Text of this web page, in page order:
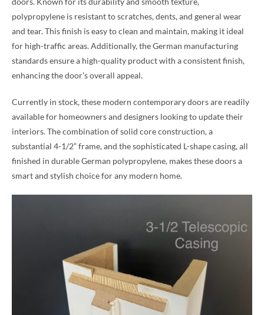
polypropylene is resistant to scratches, dents, and general wear
and tear. This finish is easy to clean and maintain, making it ideal
for high-traffic areas. Additionally, the German manufacturing
standards ensure a high-quality product with a consistent finish,
enhancing the door’s overall appeal.
Currently in stock, these modern contemporary doors are readily
available for homeowners and designers looking to update their
interiors. The combination of solid core construction, a
substantial 4-1/2” frame, and the sophisticated L-shape casing, all
finished in durable German polypropylene, makes these doors a
smart and stylish choice for any modern home.